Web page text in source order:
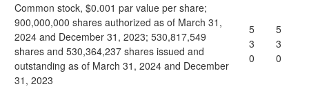
Common stock, $0.001 par value per share;
900,000,000 shares authorized as of March 31,
2024 and December 31, 2023; 530,817,549
shares and 530,364,237 shares issued and
outstanding as of March 31, 2024 and December
31, 2023
5
3
0
5
3
0